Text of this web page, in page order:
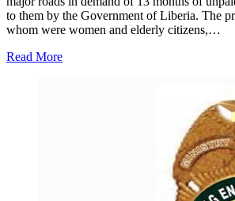
to them by the Government of Liberia. The
whom were women and elderly citizens,…
Read More